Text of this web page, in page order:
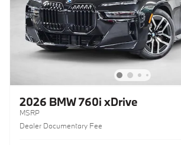
2026 BMW 760i xDrive
MSRP
Dealer Documentary Fee